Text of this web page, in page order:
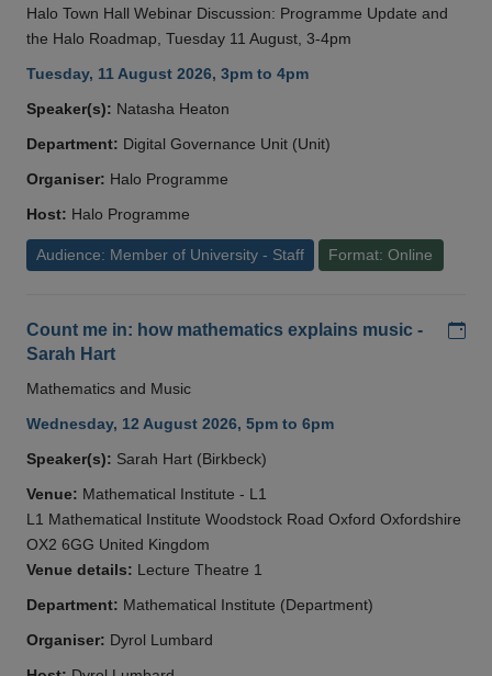
Halo Town Hall Webinar Discussion: Programme Update and
the Halo Roadmap, Tuesday 11 August, 3-4pm
Tuesday, 11 August 2026, 3pm to 4pm
Speaker(s): Natasha Heaton
Department: Digital Governance Unit (Unit)
Organiser: Halo Programme
Host: Halo Programme
Audience: Member of University - Staff Format: Online
Count me in: how mathematics explains music -
Sarah Hart
Mathematics and Music
Wednesday, 12 August 2026, 5pm to 6pm
Speaker(s): Sarah Hart (Birkbeck)
Venue: Mathematical Institute - L1
L1 Mathematical Institute Woodstock Road Oxford Oxfordshire
OX2 6GG United Kingdom
Venue details: Lecture Theatre 1
Department: Mathematical Institute (Department)
Organiser: Dyrol Lumbard